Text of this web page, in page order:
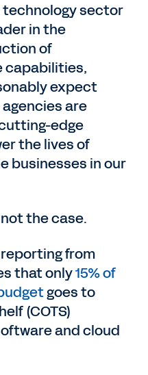
technology sector
in the
of
capabilities,
expect
are
edge
the lives of
businesses in our
the case.
from
that only15% of
goes to
(COTS)
and cloud